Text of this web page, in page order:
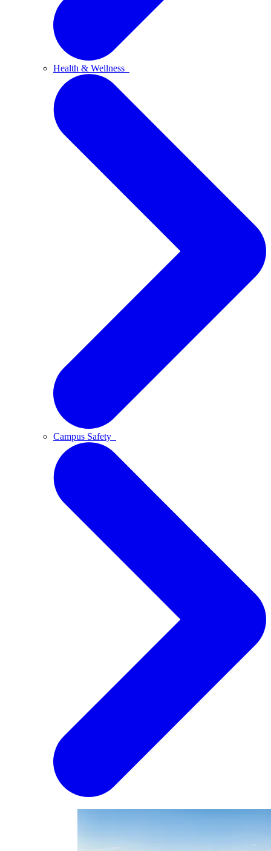
Health & Wellness
Campus Safety